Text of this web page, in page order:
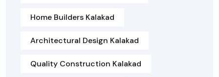
Home Builders Kalakad
Architectural Design Kalakad
Quality Construction Kalakad